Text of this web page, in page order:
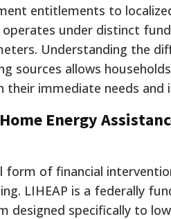
entitlements to
under distinct
Understanding the
sources allows
their immediate needs and
Energy
form of financial
LIHEAP is a federally
designed specifically to